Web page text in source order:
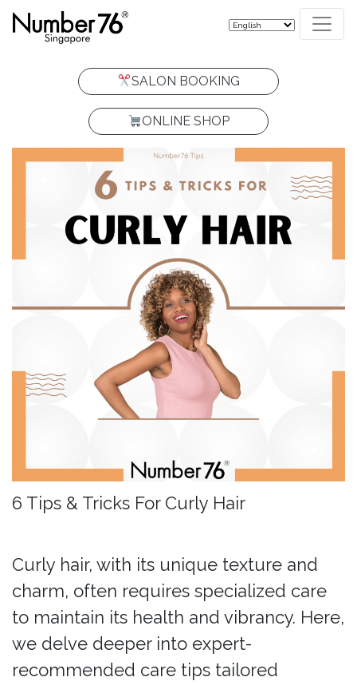
SALON BOOKING
ONLINE SHOP
6 Tips & Tricks For Curly Hair
Curly hair, with its unique texture and
charm, often requires specialized care
to maintain its health and vibrancy. Here,
we delve deeper into expert-
recommended care tips tailored